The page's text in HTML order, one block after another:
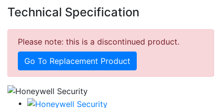
Technical Specification
Please note: this is a discontinued product.
Go To Replacement Product